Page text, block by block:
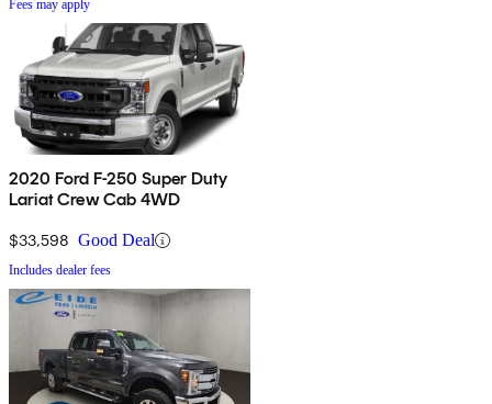
Fees may apply
2020 Ford F-250 Super Duty
Lariat Crew Cab 4WD
$33,598 Good Deal
Includes dealer fees